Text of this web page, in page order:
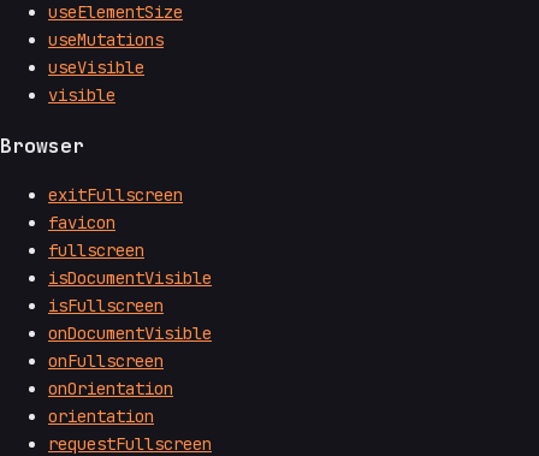
useElementSize
useMutations
useVisible
visible
Browser
exitFullscreen
favicon
fullscreen
isDocumentVisible
isFullscreen
onDocumentVisible
onFullscreen
onOrientation
orientation
requestFullscreen